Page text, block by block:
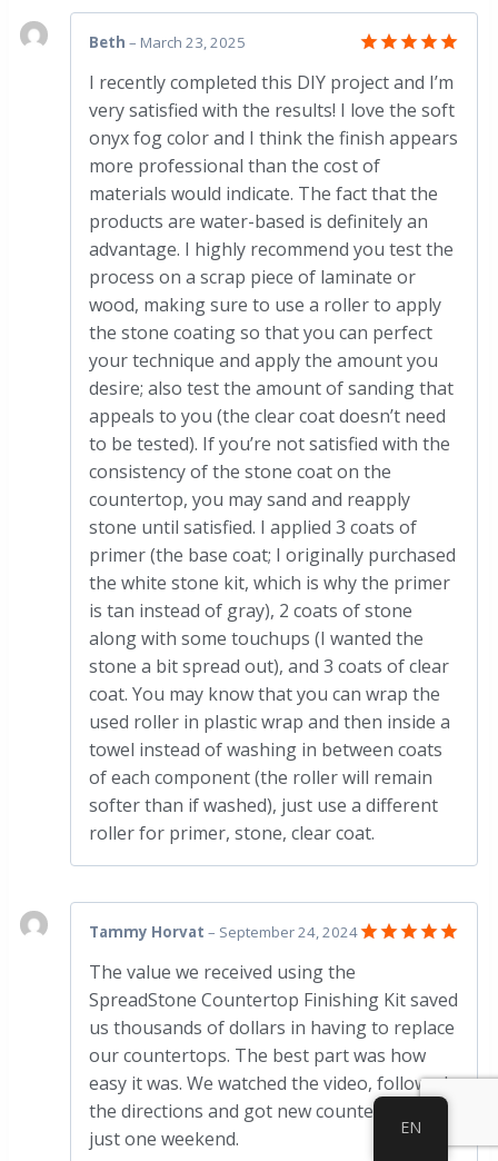
Rated
5
out of 5
Beth – March 23, 2025
I recently completed this DIY project and I’m
very satisfied with the results! I love the soft
onyx fog color and I think the finish appears
more professional than the cost of
materials would indicate. The fact that the
products are water-based is definitely an
advantage. I highly recommend you test the
process on a scrap piece of laminate or
wood, making sure to use a roller to apply
the stone coating so that you can perfect
your technique and apply the amount you
desire; also test the amount of sanding that
appeals to you (the clear coat doesn’t need
to be tested). If you’re not satisfied with the
consistency of the stone coat on the
countertop, you may sand and reapply
stone until satisfied. I applied 3 coats of
primer (the base coat; I originally purchased
the white stone kit, which is why the primer
is tan instead of gray), 2 coats of stone
along with some touchups (I wanted the
stone a bit spread out), and 3 coats of clear
coat. You may know that you can wrap the
used roller in plastic wrap and then inside a
towel instead of washing in between coats
of each component (the roller will remain
softer than if washed), just use a different
roller for primer, stone, clear coat.
Tammy Horvat – September 24, 2024
The value we received using the
SpreadStone Countertop Finishing Kit saved
us thousands of dollars in having to replace
our countertops. The best part was how
easy it was. We watched the video, followed
the directions and got new countertops in
just one weekend.
EN